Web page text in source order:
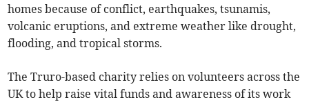
homes because of conflict, earthquakes, tsunamis,
volcanic eruptions, and extreme weather like drought,
flooding, and tropical storms.
The Truro-based charity relies on volunteers across the
UK to help raise vital funds and awareness of its work